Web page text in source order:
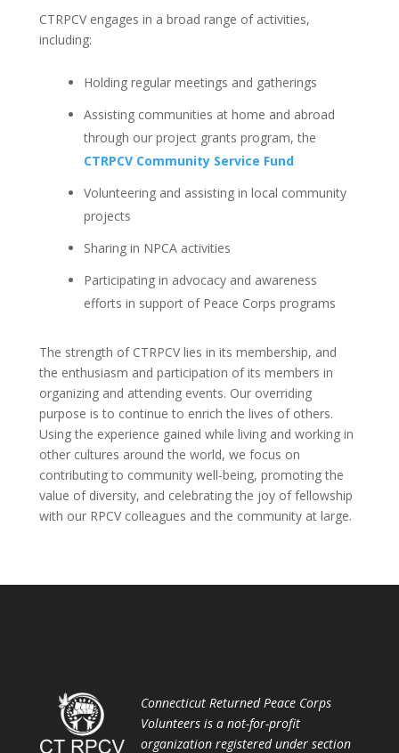
CTRPCV engages in a broad range of activities,
including:
Holding regular meetings and gatherings
Assisting communities at home and abroad
through our project grants program, the
CTRPCV Community Service Fund
Volunteering and assisting in local community
projects
Sharing in NPCA activities
Participating in advocacy and awareness
efforts in support of Peace Corps programs
The strength of CTRPCV lies in its membership, and
the enthusiasm and participation of its members in
organizing and attending events. Our overriding
purpose is to continue to enrich the lives of others.
Using the experience gained while living and working in
other cultures around the world, we focus on
contributing to community well-being, promoting the
value of diversity, and celebrating the joy of fellowship
with our RPCV colleagues and the community at large.
Connecticut Returned Peace Corps
Volunteers is a not-for-profit
organization registered under section